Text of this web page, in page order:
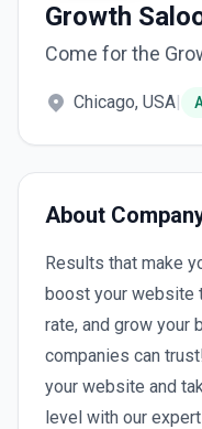
Growth
Come for the
Chicago, USA|
About
Results that make
boost your website
rate, and grow your
companies can
your website and
level with our